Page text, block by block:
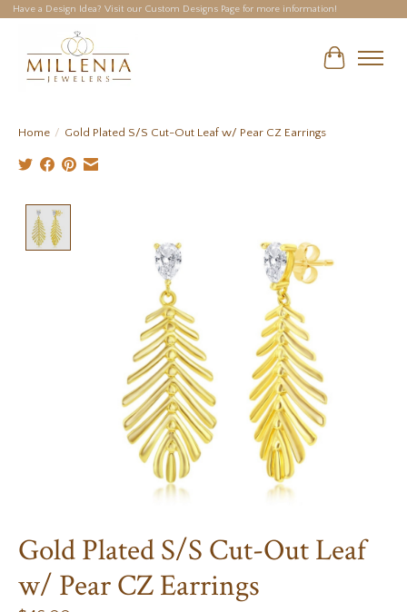
Have a Design Idea? Visit our Custom Designs Page for more information!
Cart
Home / Gold Plated S/S Cut-Out Leaf w/ Pear CZ Earrings
Gold Plated S/S Cut-Out Leaf
w/ Pear CZ Earrings